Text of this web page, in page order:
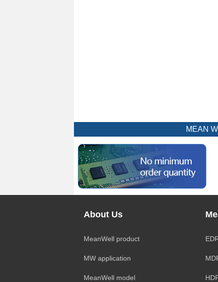
MEAN
About Us
MeanWell product
MW application
MeanWell model